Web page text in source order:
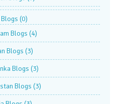
(0)
Blogs (4)
Blogs (3)
Blogs (3)
Blogs (3)